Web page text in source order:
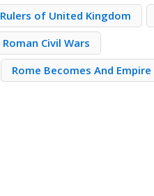
Rulers of United Kingdom
Roman Civil Wars
Rome Becomes And Empire